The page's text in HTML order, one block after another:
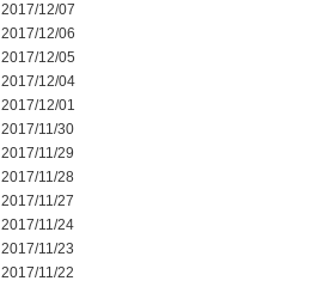
2017/12/07
2017/12/06
2017/12/05
2017/12/04
2017/12/01
2017/11/30
2017/11/29
2017/11/28
2017/11/27
2017/11/24
2017/11/23
2017/11/22